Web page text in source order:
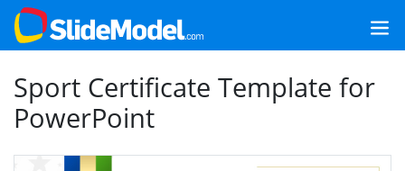
Sport Certificate Template for
PowerPoint